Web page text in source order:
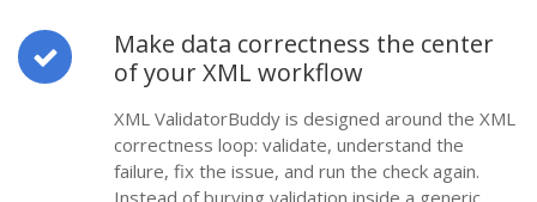
Make data correctness the center
of your XML workflow
XML ValidatorBuddy is designed around the XML
correctness loop: validate, understand the
failure, fix the issue, and run the check again.
Instead of burying validation inside a generic